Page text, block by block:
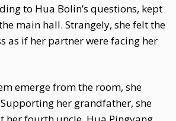
to Hua Bolin’s questions, kept
main hall. Strangely, she felt the
as if her partner were facing her
emerge from the room, she
her grandfather, she